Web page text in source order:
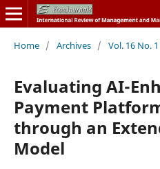
Home / Archives / Vol. 16 No.
Evaluating AI-
Payment
through an
Model